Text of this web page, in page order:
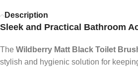
Description
Sleek and Practical Bathroom
The Wildberry Matt Black Toilet
stylish and hygienic solution for